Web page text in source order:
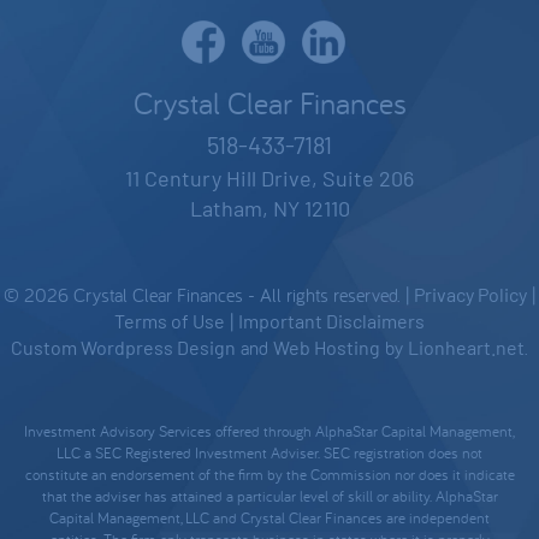
Crystal Clear Finances
518-433-7181
11 Century Hill Drive, Suite 206
Latham, NY 12110
© 2026 Crystal Clear Finances - All rights reserved. | Privacy Policy
Terms of Use
Important Disclaimers
Custom Wordpress Design and Web Hosting by Lionheart.net.
Investment Advisory Services offered through AlphaStar Capital Management,
LLC a SEC Registered Investment Adviser. SEC registration does not
constitute an endorsement of the firm by the Commission nor does it indicate
that the adviser has attained a particular level of skill or ability. AlphaStar
Capital Management, LLC and Crystal Clear Finances are independent